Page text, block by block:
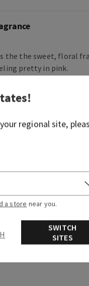
the the sweet, floral
pretty in pink.
notes:
tiare flower,
Info
!
regional site,
a store near you.
SWITCH
SITES